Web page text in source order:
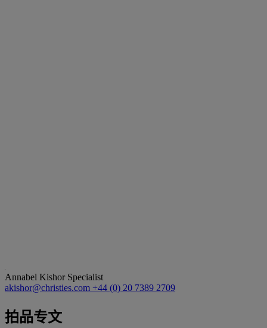
Annabel Kishor Specialist
akishor@christies.com +44 (0) 20 7389 2709
拍品专文